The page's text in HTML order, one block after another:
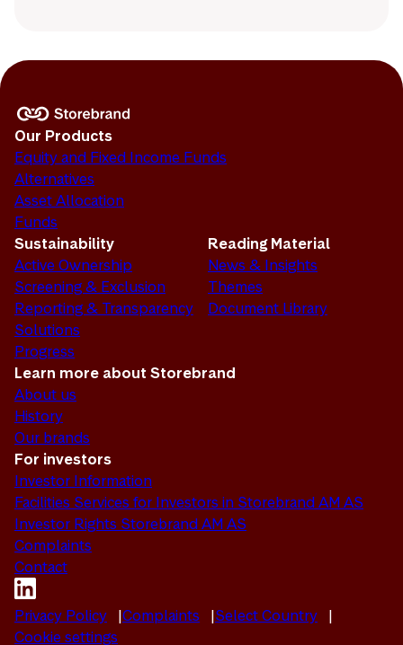
Our Products
Equity and Fixed Income Funds
Alternatives
Asset Allocation
Funds
Sustainability
Active Ownership
Screening & Exclusion
Reporting & Transparency
Solutions
Progress
Reading Material
News & Insights
Themes
Document Library
Learn more about Storebrand
About us
History
Our brands
For investors
Investor Information
Facilities Services for Investors in Storebrand AM AS
Investor Rights Storebrand AM AS
Complaints
Contact
Privacy Policy Complaints
Select Country
Cookie settings